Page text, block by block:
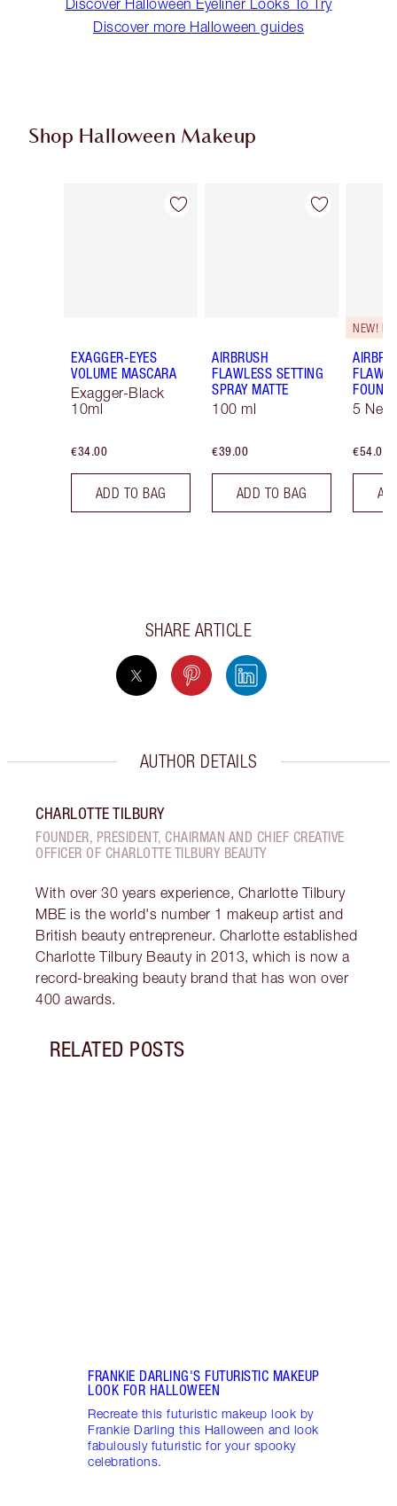
Discover Halloween Eyeliner Looks To Try
Discover more Halloween guides
Shop Halloween Makeup
Item 1 of 20
EXAGGER-EYES
VOLUME MASCARA
Exagger-Black
10ml
€34.00
ADD TO BAG
Item 2 of 20
AIRBRUSH
FLAWLESS SETTING
SPRAY MATTE
100 ml
€39.00
ADD TO BAG
NEW!
5
€54.00
SHARE ARTICLE
AUTHOR DETAILS
CHARLOTTE TILBURY
FOUNDER, PRESIDENT, CHAIRMAN AND CHIEF CREATIVE
OFFICER OF CHARLOTTE TILBURY BEAUTY
With over 30 years experience, Charlotte Tilbury
MBE is the world's number 1 makeup artist and
British beauty entrepreneur. Charlotte established
Charlotte Tilbury Beauty in 2013, which is now a
record-breaking beauty brand that has won over
400 awards.
RELATED POSTS
FRANKIE DARLING'S FUTURISTIC MAKEUP
LOOK FOR HALLOWEEN
Recreate this futuristic makeup look by
Frankie Darling this Halloween and look
fabulously futuristic for your spooky
celebrations.